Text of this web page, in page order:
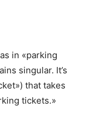
in «parking
singular. It’s
that takes
tickets.»